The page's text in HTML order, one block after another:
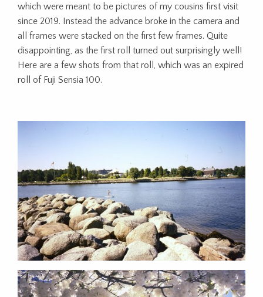
which were meant to be pictures of my cousins first visit
since 2019. Instead the advance broke in the camera and
all frames were stacked on the first few frames. Quite
disappointing, as the first roll turned out surprisingly well!
Here are a few shots from that roll, which was an expired
roll of Fuji Sensia 100.